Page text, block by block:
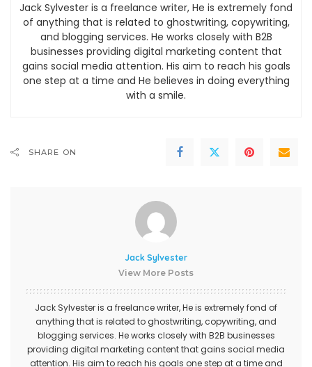
Jack Sylvester is a freelance writer, He is extremely fond
of anything that is related to ghostwriting, copywriting,
and blogging services. He works closely with B2B
businesses providing digital marketing content that
gains social media attention. His aim to reach his goals
one step at a time and He believes in doing everything
with a smile.
SHARE ON
Jack Sylvester
View More Posts
Jack Sylvester is a freelance writer, He is extremely fond of
anything that is related to ghostwriting, copywriting, and
blogging services. He works closely with B2B businesses
providing digital marketing content that gains social media
attention. His aim to reach his goals one step at a time and